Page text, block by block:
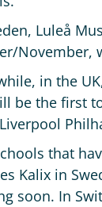
Luleå
November,
in the
be the first
that
Kalix in
soon. In